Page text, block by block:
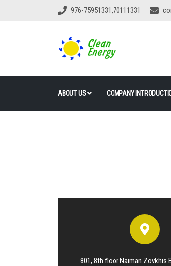
976-75951331,70111331
ABOUT US COMPANY
801, 8th floor Naiman Zovkhis